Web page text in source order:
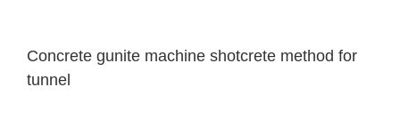
Concrete gunite machine shotcrete method for
tunnel